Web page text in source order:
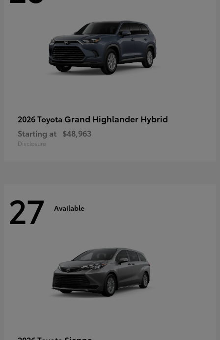
2026 Toyota Grand Highlander Hybrid
Starting at $48,963
Disclosure
27 Available